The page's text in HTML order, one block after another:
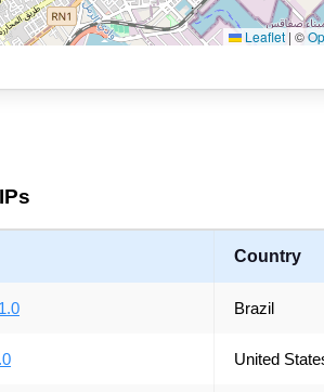
Leaflet | ©
Country
Brazil
United